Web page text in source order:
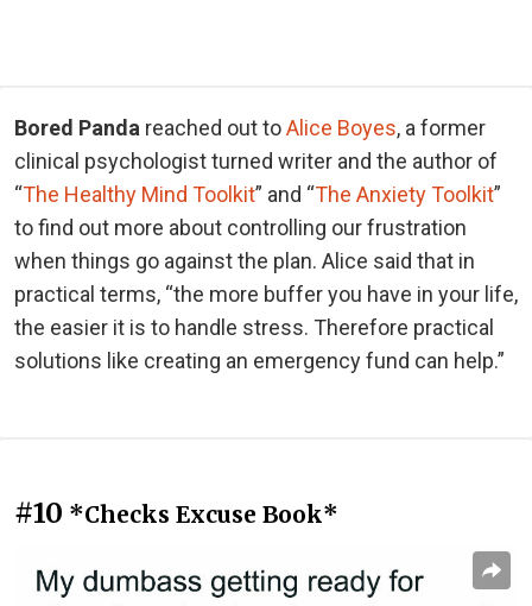
Bored Panda reached out toAlice Boyes, a former
clinical psychologist turned writer and the author of
“The Healthy Mind Toolkit” and “The Anxiety Toolkit”
to find out more about controlling our frustration
when things go against the plan. Alice said that in
practical terms, “the more buffer you have in your life,
the easier it is to handle stress. Therefore practical
solutions like creating an emergency fund can help.”
#10 *Checks Excuse Book*